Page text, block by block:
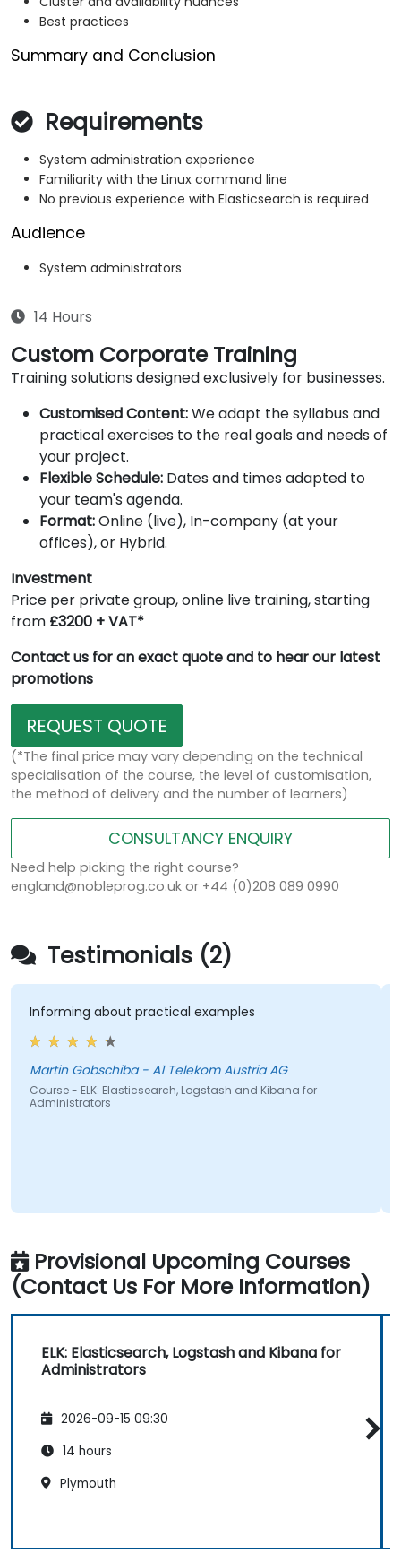
Best practices
Summary and Conclusion
Requirements
System administration experience
Familiarity with the Linux command line
No previous experience with Elasticsearch is required
Audience
System administrators
14 Hours
Custom Corporate Training
Training solutions designed exclusively for businesses.
Customised Content:We adapt the syllabus and
practical exercises to the real goals and needs of
your project.
Flexible Schedule: Dates and times adapted to
your team's agenda.
Format:Online (live), In-company (at your
offices), or Hybrid.
Investment
Price per private group, online live training, starting
from £3200 + VAT*
Contact us for an exact quote and to hear our latest
promotions
REQUEST QUOTE
(*The final price may vary depending on the technical
specialisation of the course, the level of customisation,
the method of delivery and the number of learners)
CONSULTANCY ENQUIRY
Need help picking the right course?
england@nobleprog.co.uk or +44 (0)208 089 0990
Testimonials (2)
Informing about practical examples
Martin Gobschiba - A1 Telekom Austria AG
Course - ELK: Elasticsearch, Logstash and Kibana for
Administrators
Provisional Upcoming Courses
(Contact Us For More Information)
ELK: Elasticsearch, Logstash and Kibana for
Administrators
2026-09-15 09:30
14 hours
Plymouth